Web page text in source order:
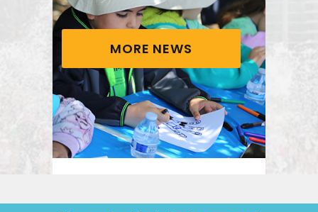
Nature: Helping
MORE NEWS